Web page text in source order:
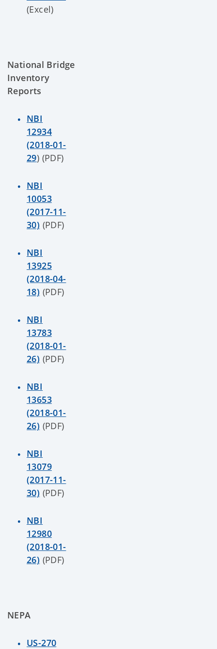
(Excel)
National Bridge
Inventory
Reports
NBI
12934
(2018-01-
29) (PDF)
NBI
10053
(2017-11-
30) (PDF)
NBI
13925
(2018-04-
18) (PDF)
NBI
13783
(2018-01-
26) (PDF)
NBI
13653
(2018-01-
26) (PDF)
NBI
13079
(2017-11-
30) (PDF)
NBI
12980
(2018-01-
26) (PDF)
NEPA
US-270